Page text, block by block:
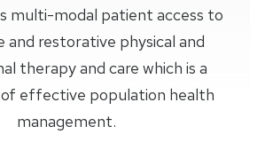
multi-modal patient access to
and restorative physical and
therapy and care which is a
effective population health
management.